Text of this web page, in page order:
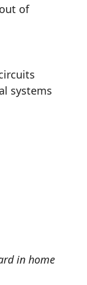
of
systems
in home